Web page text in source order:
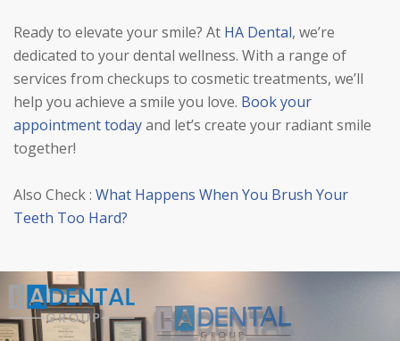
Ready to elevate your smile? At HA Dental, we’re
dedicated to your dental wellness. With a range of
services from checkups to cosmetic treatments, we’ll
help you achieve a smile you love. Book your
appointment todayand let’s create your radiant smile
together!
Also Check : What Happens When You Brush Your
Teeth Too Hard?